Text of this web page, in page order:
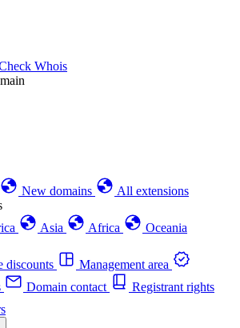
Whois
New domains
All extensions
Asia Africa
Oceania
discounts
Management area
Domain contact
Registrant rights